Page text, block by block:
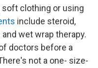
clothing or using
include steroid,
wet wrap therapy.
doctors before a
not a one- size-